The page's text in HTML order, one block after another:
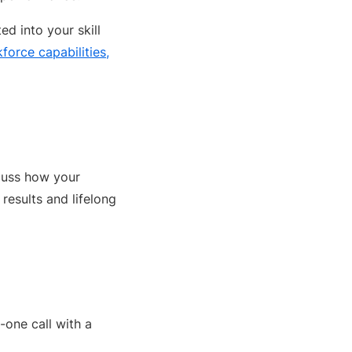
into your skill
capabilities,
how your
and lifelong
one call with a